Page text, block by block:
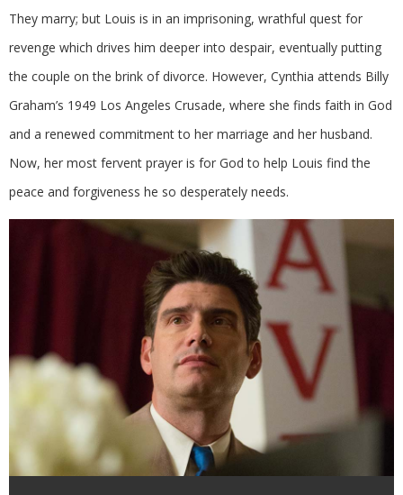
They marry; but Louis is in an imprisoning, wrathful quest for
revenge which drives him deeper into despair, eventually putting
the couple on the brink of divorce. However, Cynthia attends Billy
Graham’s 1949 Los Angeles Crusade, where she finds faith in God
and a renewed commitment to her marriage and her husband.
Now, her most fervent prayer is for God to help Louis find the
peace and forgiveness he so desperately needs.